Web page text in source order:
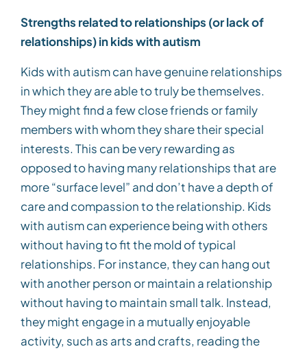
Strengths related to relationships (or lack of
relationships) in kids with autism
Kids with autism can have genuine relationships
in which they are able to truly be themselves.
They might find a few close friends or family
members with whom they share their special
interests. This can be very rewarding as
opposed to having many relationships that are
more “surface level” and don’t have a depth of
care and compassion to the relationship. Kids
with autism can experience being with others
without having to fit the mold of typical
relationships. For instance, they can hang out
with another person or maintain a relationship
without having to maintain small talk. Instead,
they might engage in a mutually enjoyable
activity, such as arts and crafts, reading the